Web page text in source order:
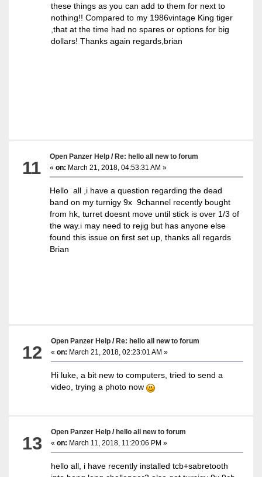
these things as you can add to them for next to
nothing!! Compared to my 1986vintage King tiger
,that at the time had no spares or options for big
dollars! Thanks again regards,brian
11
Open Panzer Help /Re: hello all new to forum
«on: March 21, 2018, 04:53:31 AM »
Hello all ,i have a question regarding the dead
band on my turnigy 9x 9channel recently bought
from hk, turret doesnt move until stick is over 1/3 of
the way.i may need to rejig but has anyone else
found this issue on first set up, thanks all regards
Brian
12
Open Panzer Help /Re: hello all new to forum
«on: March 21, 2018, 02:23:01 AM »
Hi luke, a bit new to computers, tried to send a
video, trying a photo now
13
Open Panzer Help /hello all new to forum
«on: March 11, 2018, 11:20:06 PM »
hello all, i have recently installed tcb+sabretooth